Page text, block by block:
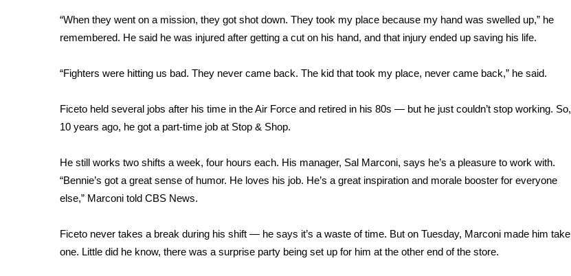
WCBI Contests – Rules, Privacy, and Service
FEATURES
Home and Garden 2026
WCBI CONNECT
WCBI Senior Expo 2025
Senior Spotlight 2026
Local Events
Obituaries
2023 – 2024 Obituaries
Pets Without Partners
“When they went on a mission, they got shot down. They took my place because my hand was swelled up,” he
remembered. He said he was injured after getting a cut on his hand, and that injury ended up saving his life.
“Fighters were hitting us bad. They never came back. The kid that took my place, never came back,” he said.
Ficeto held several jobs after his time in the Air Force and retired in his 80s — but he just couldn’t stop working. So,
10 years ago, he got a part-time job at Stop & Shop.
He still works two shifts a week, four hours each. His manager, Sal Marconi, says he’s a pleasure to work with.
“Bennie’s got a great sense of humor. He loves his job. He’s a great inspiration and morale booster for everyone
else,” Marconi told CBS News.
Ficeto never takes a break during his shift — he says it’s a waste of time. But on Tuesday, Marconi made him take
one. Little did he know, there was a surprise party being set up for him at the other end of the store.